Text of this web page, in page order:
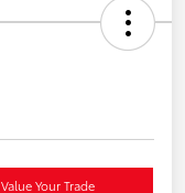
Value Your Trade